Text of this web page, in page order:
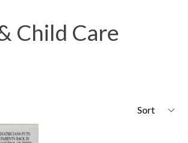
Child Care